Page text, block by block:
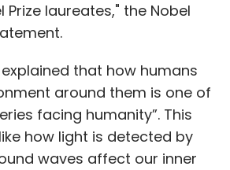
Prize laureates," the Nobel
that how humans
around them is one of
facing humanity”. This
how light is detected by
waves affect our inner